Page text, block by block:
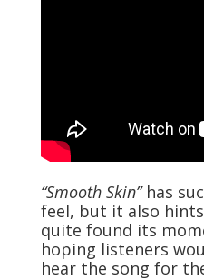
“Smooth Skin”has
feel, but it also
quite found its
hoping listeners
hear the song for